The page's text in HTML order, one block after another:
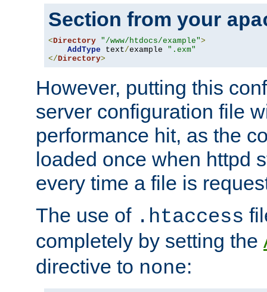
Section from your
<Directory "/www/htdocs/example">
AddType text/example ".exm"
</Directory>
However, putting this
server configuration file
performance hit, as the
loaded once when httpd
every time a file is
The use of .htaccess
completely by setting the
directive to none: